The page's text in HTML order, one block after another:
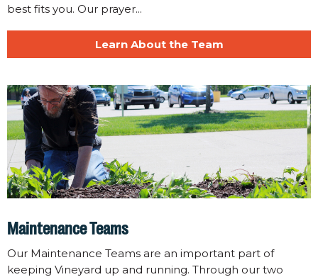
best fits you. Our prayer...
Learn About the Team
Maintenance Teams
Our Maintenance Teams are an important part of
keeping Vineyard up and running. Through our two